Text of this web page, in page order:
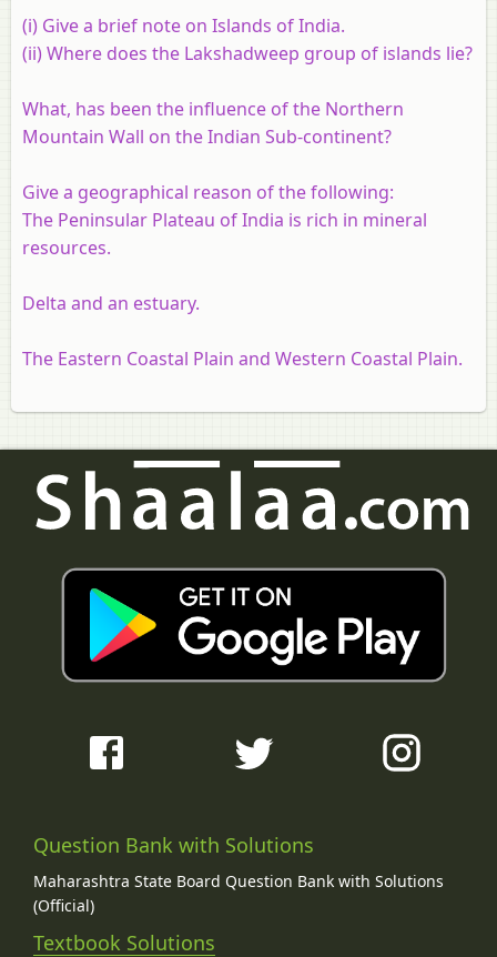
(i) Give a brief note on Islands of India.
(ii) Where does the Lakshadweep group of islands lie?
What, has been the influence of the Northern
Mountain Wall on the Indian Sub-continent?
Give a geographical reason of the following:
The Peninsular Plateau of India is rich in mineral
resources.
Delta and an estuary.
The Eastern Coastal Plain and Western Coastal Plain.
Question Bank with Solutions
Maharashtra State Board Question Bank with Solutions
(Official)
Textbook Solutions